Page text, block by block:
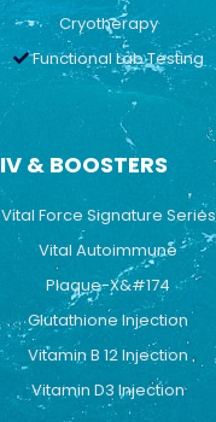
Cryotherapy
Functional Lab Testing
IV & BOOSTERS
Vital Force Signature Series
Vital Autoimmune
Plaque-X&#174
Glutathione Injection
Vitamin B 12 Injection
Vitamin D3 Injection